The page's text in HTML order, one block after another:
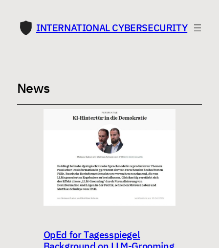
INTERNATIONAL CYBERSECURITY
News
OpEd for Tagesspiegel